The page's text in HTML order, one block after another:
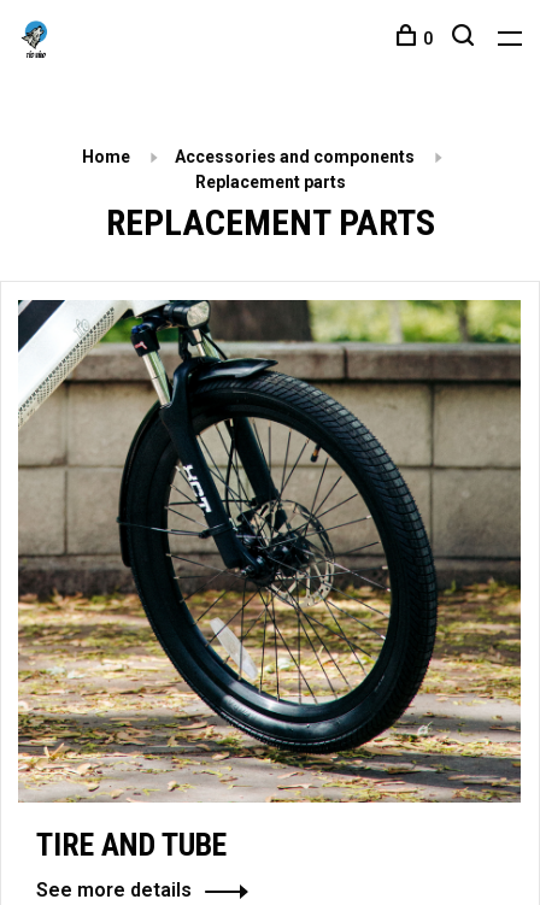
0
Home
Accessories and components
Replacement parts
REPLACEMENT PARTS
TIRE AND TUBE
See more details